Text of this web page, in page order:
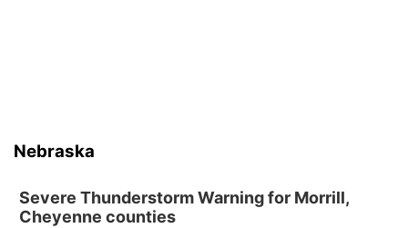
Nebraska
Severe Thunderstorm Warning for Morrill,
Cheyenne counties